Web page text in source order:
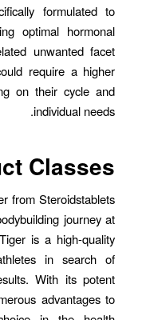
formulated to
optimal hormonal
unwanted facet
require a higher
on their cycle and
individual needs.
Classes
from Steroidstablets
journey at
is a high-quality
in search of
With its potent
advantages to